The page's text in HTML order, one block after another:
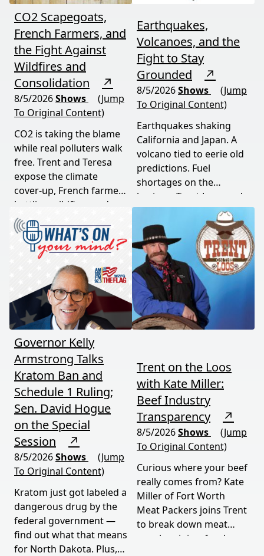
CO2 Scapegoats,
French Farmers, and
the Fight Against
Wildfires and
Consolidation
↗
8/5/2026Shows
(Jump
To Original Content)
CO2 is taking the blame
while real polluters walk
free. Trent and Teresa
expose the climate
cover-up, French farmers
battling wildfires and
consolidation, and a rare
astronomical event
coming August 12th. This
episode connects dots
most people miss.
Earthquakes,
Volcanoes, and the
Fight to Stay
Grounded
↗
8/5/2026Shows
(Jump
To Original Content)
Earthquakes shaking
California and Japan. A
volcano tied to eerie old
predictions. Fuel
shortages on the
horizon. Trent Loos and
JC Cole connect the dots
between nature's
warning signs and what
it means for your family,
your food, and your
future. This episode
moves fast and hits hard.
Governor Kelly
Armstrong Talks
Kratom Ban and
Schedule 1 Ruling;
Sen. David Hogue
on the Special
Session
↗
8/5/2026Shows
(Jump
To Original Content)
Kratom just got labeled a
dangerous drug by the
federal government —
find out what that means
for North Dakota. Plus,
Trent on the Loos
with Kate Miller:
Beef Industry
Transparency
↗
8/5/2026Shows
(Jump
To Original Content)
Curious where your beef
really comes from? Kate
Miller of Fort Worth
Meat Packers joins Trent
to break down meat
supply origins, food